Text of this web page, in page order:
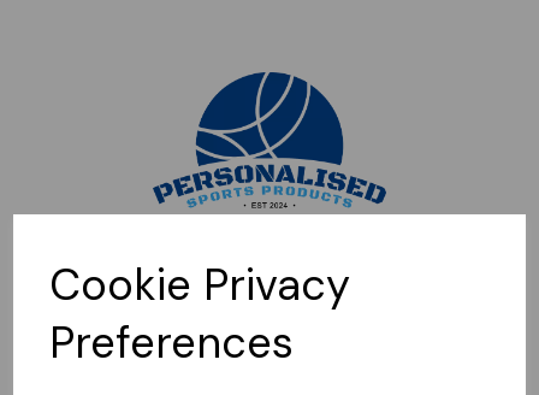
Cookie Privacy
Preferences
Sorry, this shop is currently closed. Please come back later.